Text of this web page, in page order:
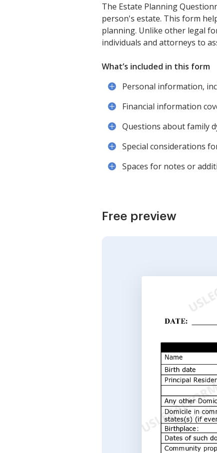
The Estate Planning
person's estate. This form
planning. Unlike other legal
individuals and attorneys to
What’s included in this form
Personal information,
Financial information
Questions about family
Special considerations
Spaces for notes or
Free preview